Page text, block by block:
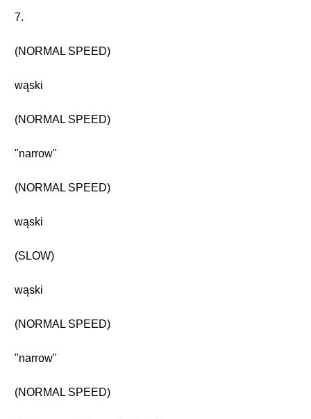
7.
(NORMAL SPEED)
wąski
(NORMAL SPEED)
"narrow"
(NORMAL SPEED)
wąski
(SLOW)
wąski
(NORMAL SPEED)
"narrow"
(NORMAL SPEED)